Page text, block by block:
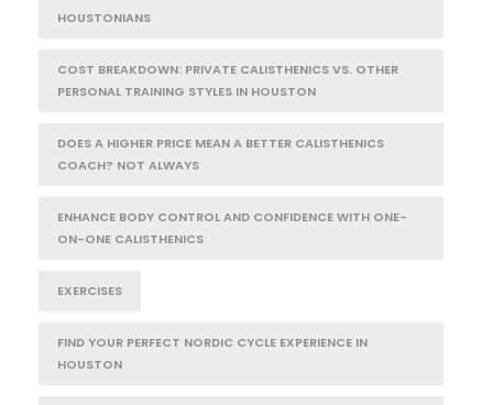
HOUSTONIANS
COST BREAKDOWN: PRIVATE CALISTHENICS VS. OTHER
PERSONAL TRAINING STYLES IN HOUSTON
DOES A HIGHER PRICE MEAN A BETTER CALISTHENICS
COACH? NOT ALWAYS
ENHANCE BODY CONTROL AND CONFIDENCE WITH ONE-
ON-ONE CALISTHENICS
EXERCISES
FIND YOUR PERFECT NORDIC CYCLE EXPERIENCE IN
HOUSTON